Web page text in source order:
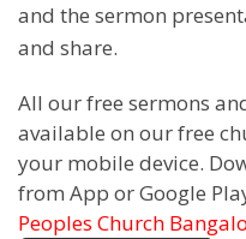
and the sermon
and share.
All our free sermons
available on our free
your mobile device.
from App or Google
Peoples Church